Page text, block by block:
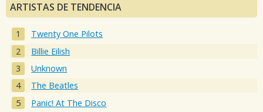
ARTISTAS DE TENDENCIA
Twenty One Pilots
Billie Eilish
Unknown
The Beatles
Panic! At The Disco